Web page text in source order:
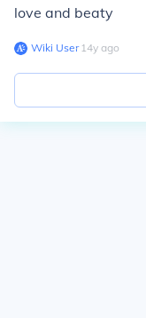
love and beaty
Wiki User∙14y ago